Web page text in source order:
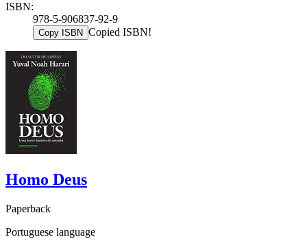
ISBN:
978-5-906837-92-9
Copy ISBN Copied ISBN!
Homo Deus
Paperback
Portuguese language